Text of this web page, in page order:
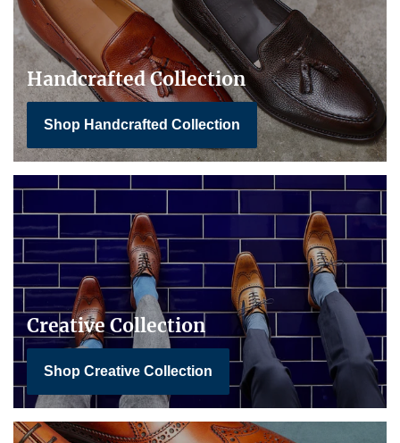
Handcrafted Collection
Shop Handcrafted Collection
Creative Collection
Shop Creative Collection